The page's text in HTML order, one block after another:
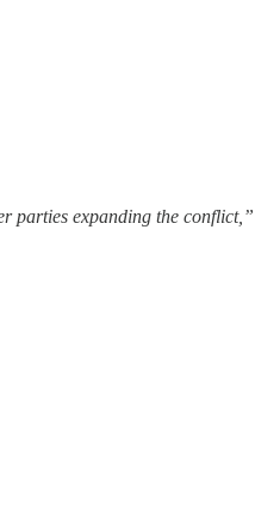
parties expanding the conflict,”